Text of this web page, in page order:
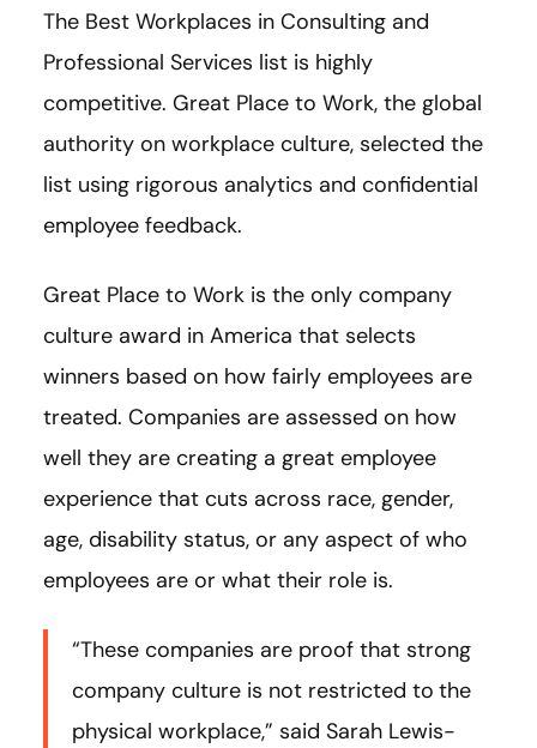
The Best Workplaces in Consulting and
Professional Services list is highly
competitive. Great Place to Work, the global
authority on workplace culture, selected the
list using rigorous analytics and confidential
employee feedback.
Great Place to Work is the only company
culture award in America that selects
winners based on how fairly employees are
treated. Companies are assessed on how
well they are creating a great employee
experience that cuts across race, gender,
age, disability status, or any aspect of who
employees are or what their role is.
“These companies are proof that strong
company culture is not restricted to the
physical workplace,” said Sarah Lewis-